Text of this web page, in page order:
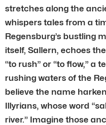
stretches along the
whispers tales from a
Regensburg’s bustling
itself, Sallern, echoes
“to rush” or “to flow,” a
rushing waters of the
believe the name
Illyrians, whose word
river.” Imagine those